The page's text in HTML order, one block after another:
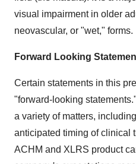
visual impairment in older
neovascular, or "wet," forms.
Forward Looking
Certain statements in this
"forward-looking
a variety of matters,
anticipated timing of clinical
ACHM and XLRS product